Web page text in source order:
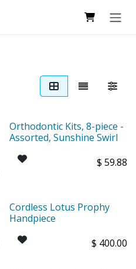
Orthodontic Kits, 8-piece -
Assorted, Sunshine Swirl
$ 59.88
Cordless Lotus Prophy
Handpiece
$ 400.00